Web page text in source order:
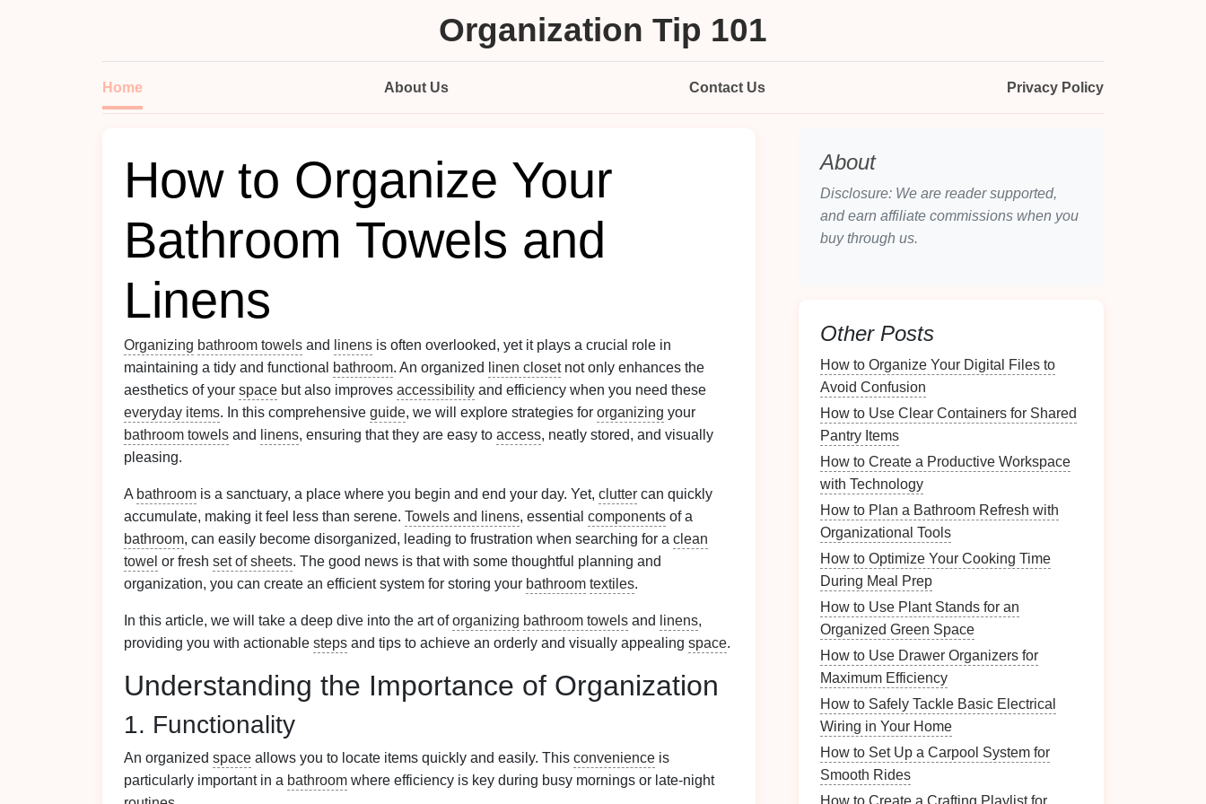
Organization Tip 101
Home About Us Contact Us Privacy Policy
How to Organize Your
Bathroom Towels and
Linens
Organizing bathroom towels and linens is often overlooked, yet it plays a crucial role in
maintaining a tidy and functional
bathroom. An organized linen closetnot only enhances the
aesthetics of your space but also improves accessibility and efficiency when you need these
everyday items. In this comprehensive guide, we will explore strategies for organizing your
bathroom towels and linens, ensuring that they are easy to access, neatly stored, and visually
pleasing.
A bathroom is a sanctuary, a place where you begin and end your day. Yet, clutter can quickly
accumulate, making it feel less than serene. Towels and linens, essential components of a
bathroom, can easily become disorganized, leading to frustration when searching for a clean
towel or fresh set of sheets. The good news is that with some thoughtful planning and
organization, you can create an efficient system for storing your bathroom textiles.
In this article, we will take a deep dive into the art oforganizing bathroom towels and linens,
providing you with actionable steps and tips to achieve an orderly and visually appealing space.
Understanding the Importance of Organization
1. Functionality
An organized space allows you to locate items quickly and easily. This convenience is
particularly important in a bathroom where efficiency is key during busy mornings or late-night
About
Disclosure: We are reader supported,
and earn affiliate commissions when you
buy through us.
Other Posts
How to Organize Your Digital Files to
Avoid Confusion
How to Use Clear Containers for Shared
Pantry Items
How to Create a Productive Workspace
with Technology
How to Plan a Bathroom Refresh with
Organizational Tools
How to Optimize Your Cooking Time
During Meal Prep
How to Use Plant Stands for an
Organized Green Space
How to Use Drawer Organizers for
Maximum Efficiency
How to Safely Tackle Basic Electrical
Wiring in Your Home
How to Set Up a Carpool System for
Smooth Rides
How to Create a Crafting Playlist for